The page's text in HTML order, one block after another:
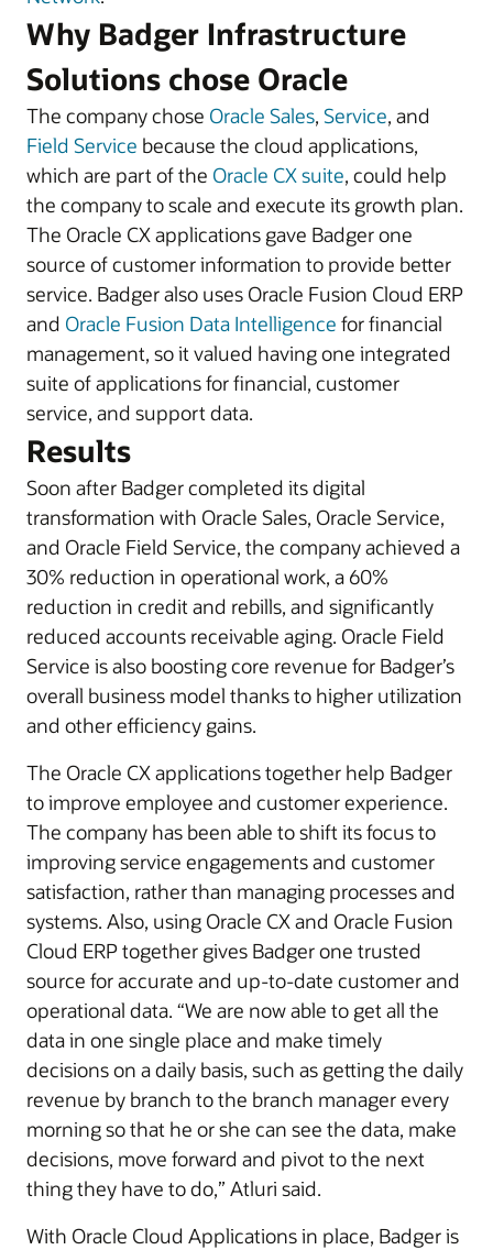
Why Badger Infrastructure
Solutions chose Oracle
The company chose Oracle Sales, Service, and
Field Service because the cloud applications,
which are part of the Oracle CX suite, could help
the company to scale and execute its growth plan.
The Oracle CX applications gave Badger one
source of customer information to provide better
service. Badger also uses Oracle Fusion Cloud ERP
and Oracle Fusion Data Intelligence for financial
management, so it valued having one integrated
suite of applications for financial, customer
service, and support data.
Results
Soon after Badger completed its digital
transformation with Oracle Sales, Oracle Service,
and Oracle Field Service, the company achieved a
30% reduction in operational work, a 60%
reduction in credit and rebills, and significantly
reduced accounts receivable aging. Oracle Field
Service is also boosting core revenue for Badger’s
overall business model thanks to higher utilization
and other efficiency gains.
The Oracle CX applications together help Badger
to improve employee and customer experience.
The company has been able to shift its focus to
improving service engagements and customer
satisfaction, rather than managing processes and
systems. Also, using Oracle CX and Oracle Fusion
Cloud ERP together gives Badger one trusted
source for accurate and up-to-date customer and
operational data. “We are now able to get all the
data in one single place and make timely
decisions on a daily basis, such as getting the daily
revenue by branch to the branch manager every
morning so that he or she can see the data, make
decisions, move forward and pivot to the next
thing they have to do,” Atluri said.
With Oracle Cloud Applications in place, Badger is